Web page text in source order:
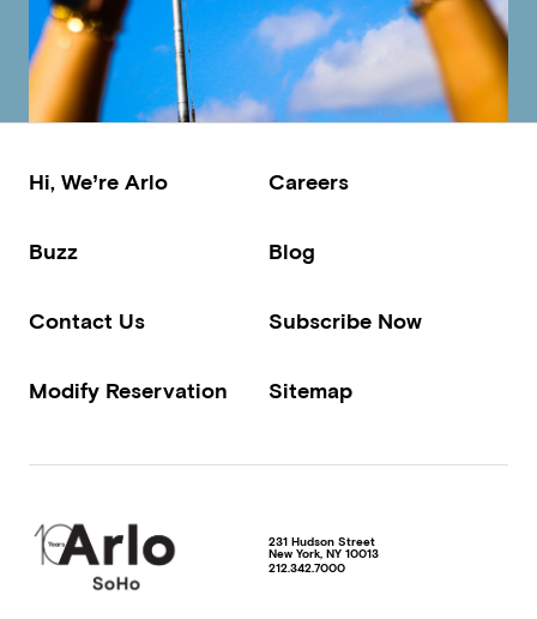
Hi, We’re Arlo Careers
Buzz Blog
Contact Us Subscribe Now
Modify Reservation Sitemap
231 Hudson Street
New York, NY 10013
212.342.7000